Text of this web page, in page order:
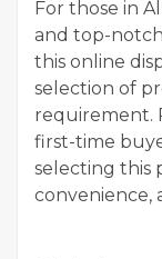
For those in
and top-
this online
selection of
requirement.
first-time
selecting this
convenience,